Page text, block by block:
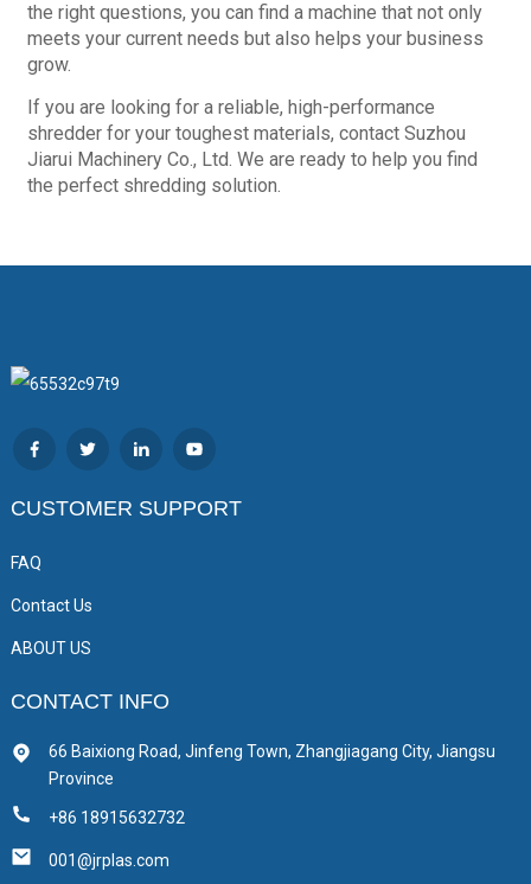
the right questions, you can find a machine that not only
meets your current needs but also helps your business
grow.
If you are looking for a reliable, high-performance
shredder for your toughest materials, contact Suzhou
Jiarui Machinery Co., Ltd. We are ready to help you find
the perfect shredding solution.
CUSTOMER SUPPORT
FAQ
Contact Us
ABOUT US
CONTACT INFO
66 Baixiong Road, Jinfeng Town, Zhangjiagang City, Jiangsu
Province
+86 18915632732
001@jrplas.com